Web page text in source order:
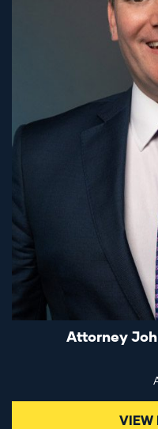
Attorney
VIEW